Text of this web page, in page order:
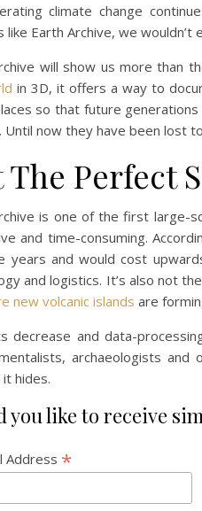
climate change
like Earth Archive, we wouldn’t
will show us more than
in 3D, it offers a way to
so that future
Until now they have been lost
The Perfect
is one of the first large-
and time-consuming.
years and would cost
and logistics. It’s also not
new volcanic islands are
decrease and data-
archaeologists
hides.
you like to receive
Address *